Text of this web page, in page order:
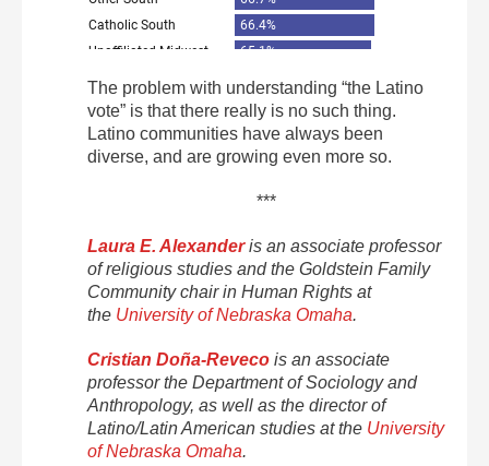
The problem with understanding “the Latino
vote” is that there really is no such thing.
Latino communities have always been
diverse, and are growing even more so.
***
Laura E. Alexanderis an associate professor
of religious studies and the Goldstein Family
Community chair in Human Rights at
the University of Nebraska Omaha.
Cristian Doña-Reveco is an associate
professor the Department of Sociology and
Anthropology, as well as the director of
Latino/Latin American studies at the University
of Nebraska Omaha.